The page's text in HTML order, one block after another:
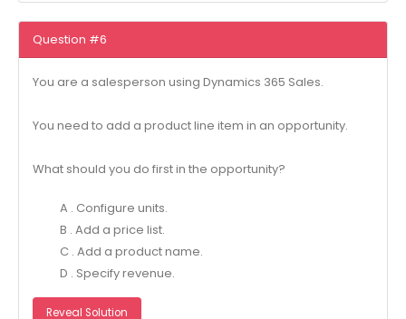
Question #6
You are a salesperson using Dynamics 365 Sales.
You need to add a product line item in an opportunity.
What should you do first in the opportunity?
A . Configure units.
B . Add a price list.
C . Add a product name.
D . Specify revenue.
Reveal Solution